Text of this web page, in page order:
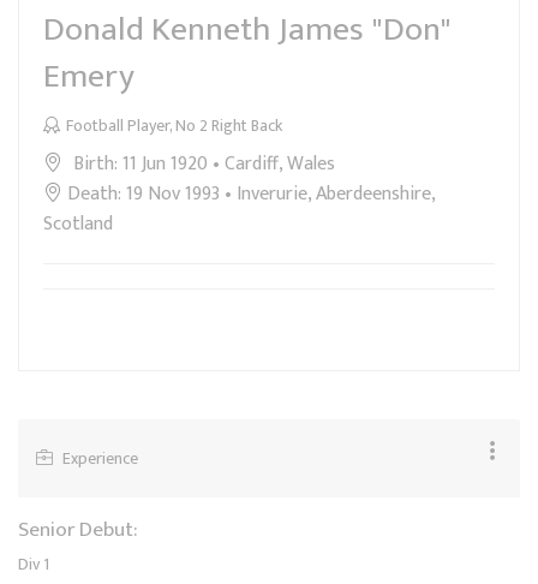
Donald Kenneth James "Don"
Emery
Football Player, No 2 Right Back
Birth: 11 Jun 1920 • Cardiff, Wales
Death: 19 Nov 1993 • Inverurie, Aberdeenshire,
Scotland
Experience
Senior Debut:
Div 1